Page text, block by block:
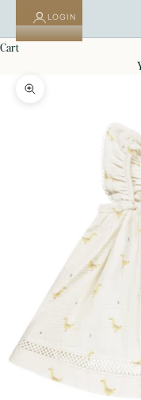
LOGIN
cart
Zoom picture